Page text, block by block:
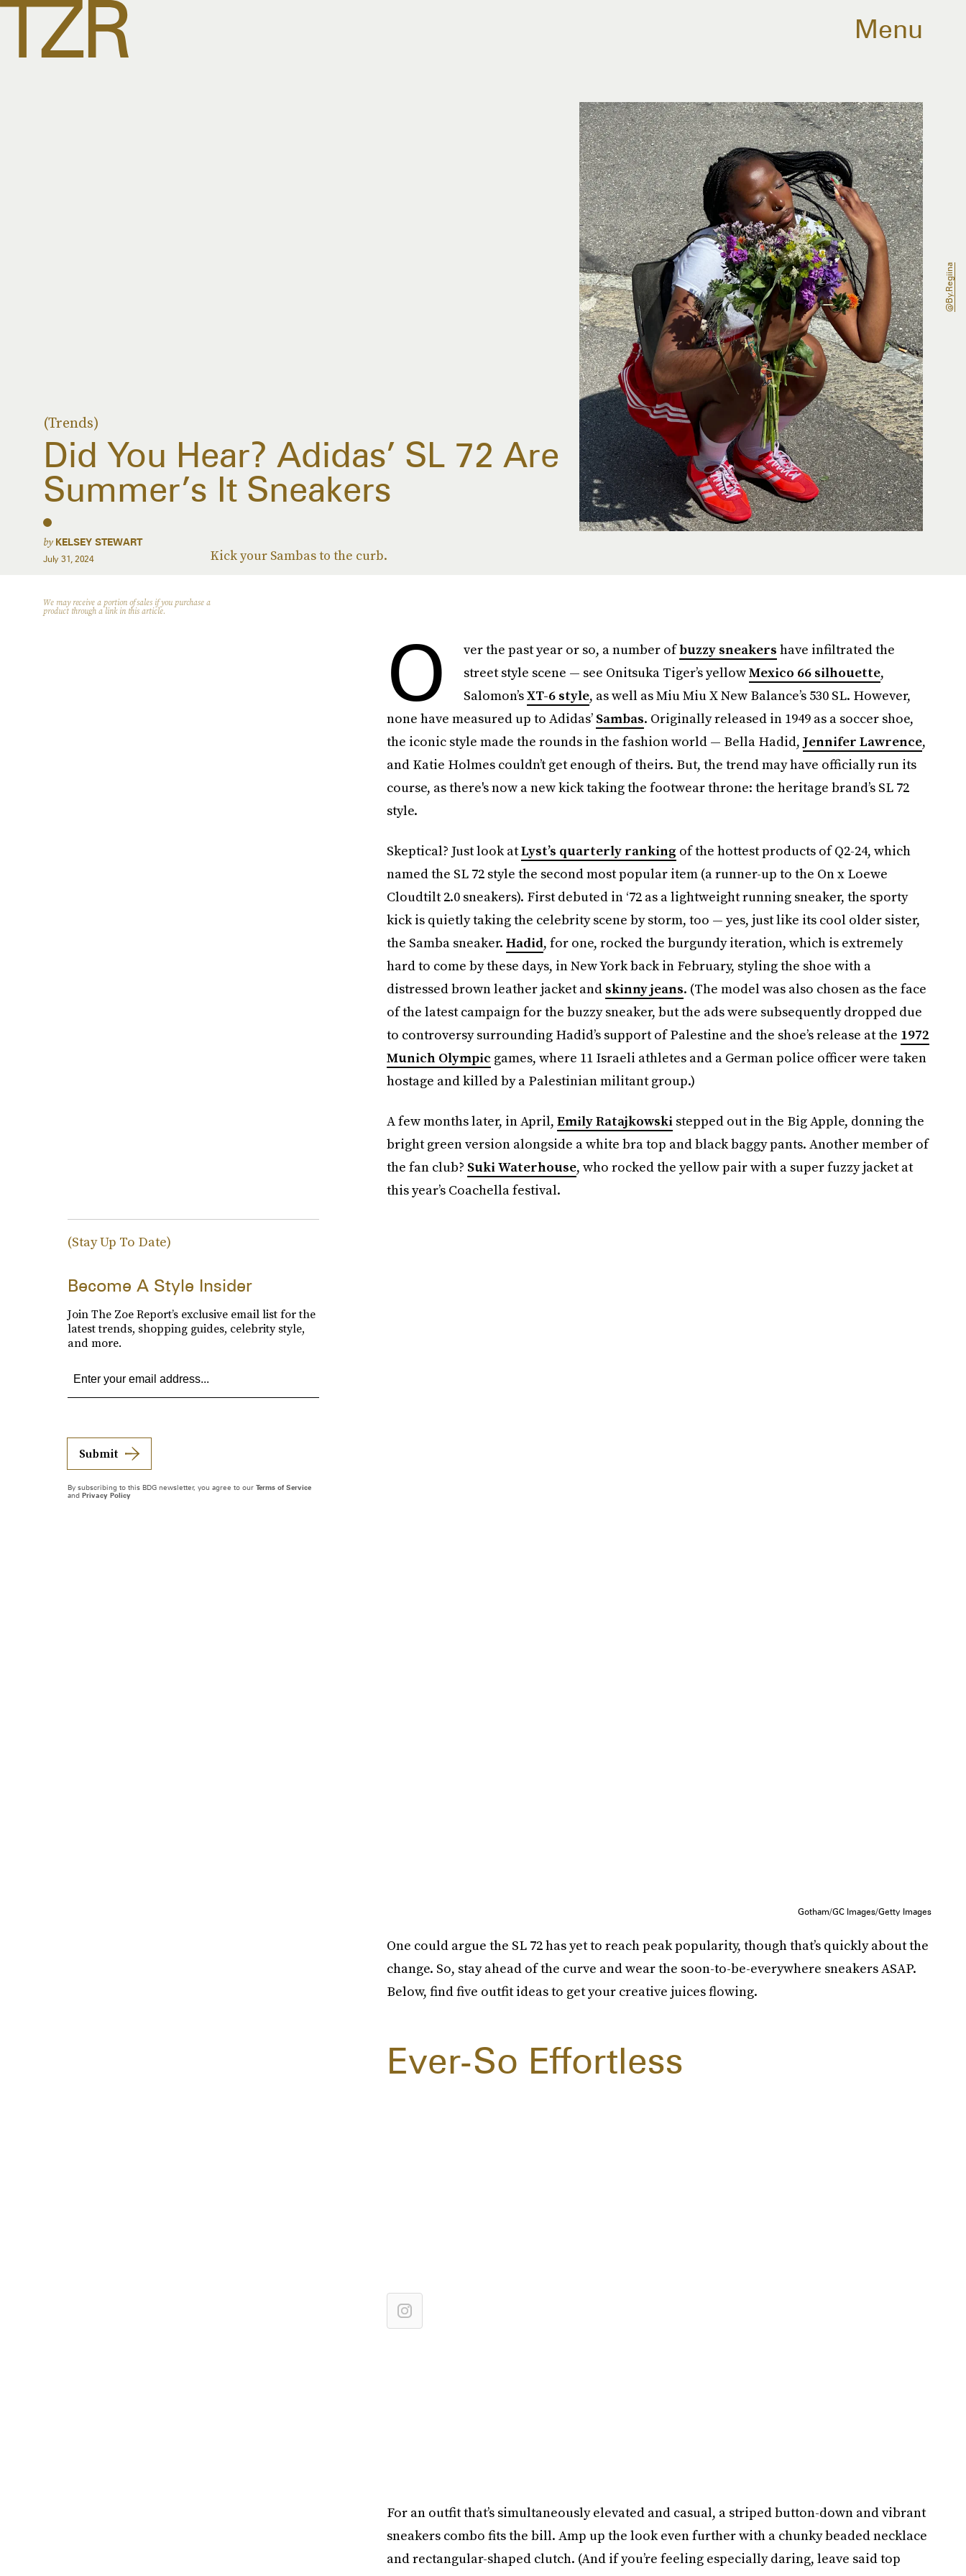
Menu
(Trends)
Did You Hear? Adidas’ SL 72 Are
Summer’s It Sneakers
Kick your Sambas to the curb.
by KELSEY STEWART
July 31, 2024
@by.regiina
We may receive a portion of sales if you purchase a
product through a link in this article.
O ver the past year or so, a number ofbuzzy sneakers have infiltrated the
street style scene — see Onitsuka Tiger’s yellowMexico 66 silhouette,
Salomon’sXT-6 style, as well as Miu Miu X New Balance’s 530 SL. However,
none have measured up to Adidas’ Sambas. Originally released in 1949 as a soccer shoe,
the iconic style made the rounds in the fashion world — Bella Hadid, Jennifer Lawrence,
and Katie Holmes couldn’t get enough of theirs. But, the trend may have officially run its
course, as there's now a new kick taking the footwear throne: the heritage brand’s SL 72
style.
Skeptical? Just look atLyst’s quarterly ranking of the hottest products of Q2-24, which
named the SL 72 style the second most popular item (a runner-up to the On x Loewe
Cloudtilt 2.0 sneakers). First debuted in ‘72 as a lightweight running sneaker, the sporty
kick is quietly taking the celebrity scene by storm, too — yes, just like its cool older sister,
the Samba sneaker. Hadid, for one, rocked the burgundy iteration, which is extremely
hard to come by these days, in New York back in February, styling the shoe with a
distressed brown leather jacket and skinny jeans. (The model was also chosen as the face
of the latest campaign for the buzzy sneaker, but the ads were subsequently dropped due
to controversy surrounding Hadid’s support of Palestine and the shoe’s release at the 1972
Munich Olympic games, where 11 Israeli athletes and a German police officer were taken
hostage and killed by a Palestinian militant group.)
A few months later, in April, Emily Ratajkowskistepped out in the Big Apple, donning the
bright green version alongside a white bra top and black baggy pants. Another member of
the fan club? Suki Waterhouse, who rocked the yellow pair with a super fuzzy jacket at
this year’s Coachella festival.
Gotham/GC Images/Getty Images
One could argue the SL 72 has yet to reach peak popularity, though that’s quickly about the
change. So, stay ahead of the curve and wear the soon-to-be-everywhere sneakers ASAP.
Below, find five outfit ideas to get your creative juices flowing.
Ever-So Effortless
For an outfit that’s simultaneously elevated and casual, a striped button-down and vibrant
sneakers combo fits the bill. Amp up the look even further with a chunky beaded necklace
and rectangular-shaped clutch. (And if you’re feeling especially daring, leave said top
(Stay Up To Date)
Become A Style Insider
Join The Zoe Report’s exclusive email list for the
latest trends, shopping guides, celebrity style,
and more.
Submit
By subscribing to this BDG newsletter, you agree to our Terms of Service
and Privacy Policy